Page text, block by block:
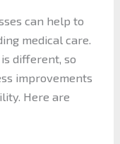
can help to
medical care.
different, so
improvements
Here are